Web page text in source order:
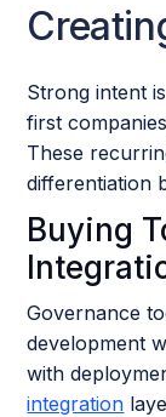
Strong intent
first
These
differentiation
Buying
Governance
development
with
integration